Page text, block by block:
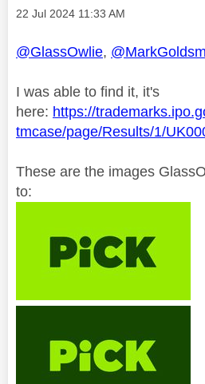
Message posted on
‎22 Jul 2024 11:33 AM
@GlassOwlie,
I was able to find it, it's
here: https://
tmcase/page/Results/1/
These are the images
to: